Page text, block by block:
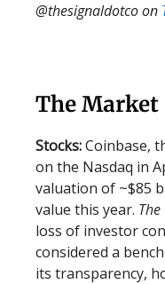
@thesignaldotco on
The
Stocks:Coinbase,
on the Nasdaq in
valuation of ~$85
value this year.
loss of investor
considered a
its transparency,